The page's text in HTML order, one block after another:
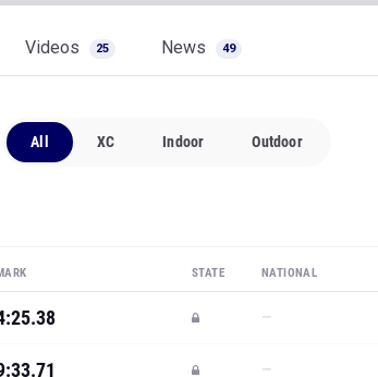
Videos 25 News 49
All XC Indoor Outdoor
STATE NATIONAL
—
—